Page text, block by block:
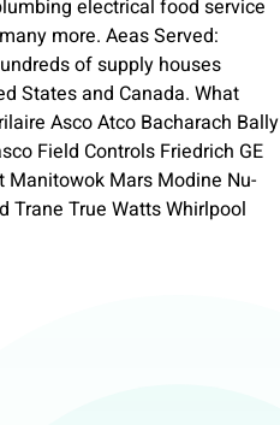
electrical food service
more. Aeas Served:
of supply houses
States and Canada. What
Asco Atco Bacharach Bally
Field Controls Friedrich GE
Manitowok Mars Modine Nu-
Trane True Watts Whirlpool